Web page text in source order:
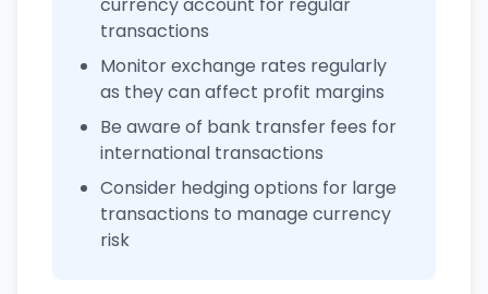
transactions
Monitor exchange rates regularly
as they can affect profit margins
Be aware of bank transfer fees for
international transactions
Consider hedging options for large
transactions to manage currency
risk